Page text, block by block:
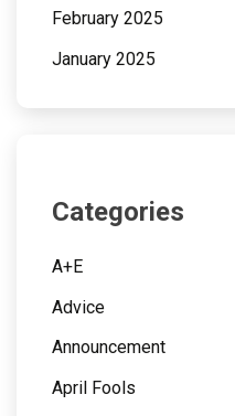
February 2025
January 2025
Categories
A+E
Advice
Announcement
April Fools